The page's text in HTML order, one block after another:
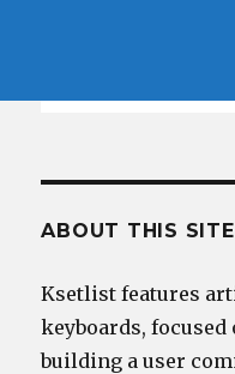
ABOUT THIS SITE
Ksetlist features
keyboards,
building a user